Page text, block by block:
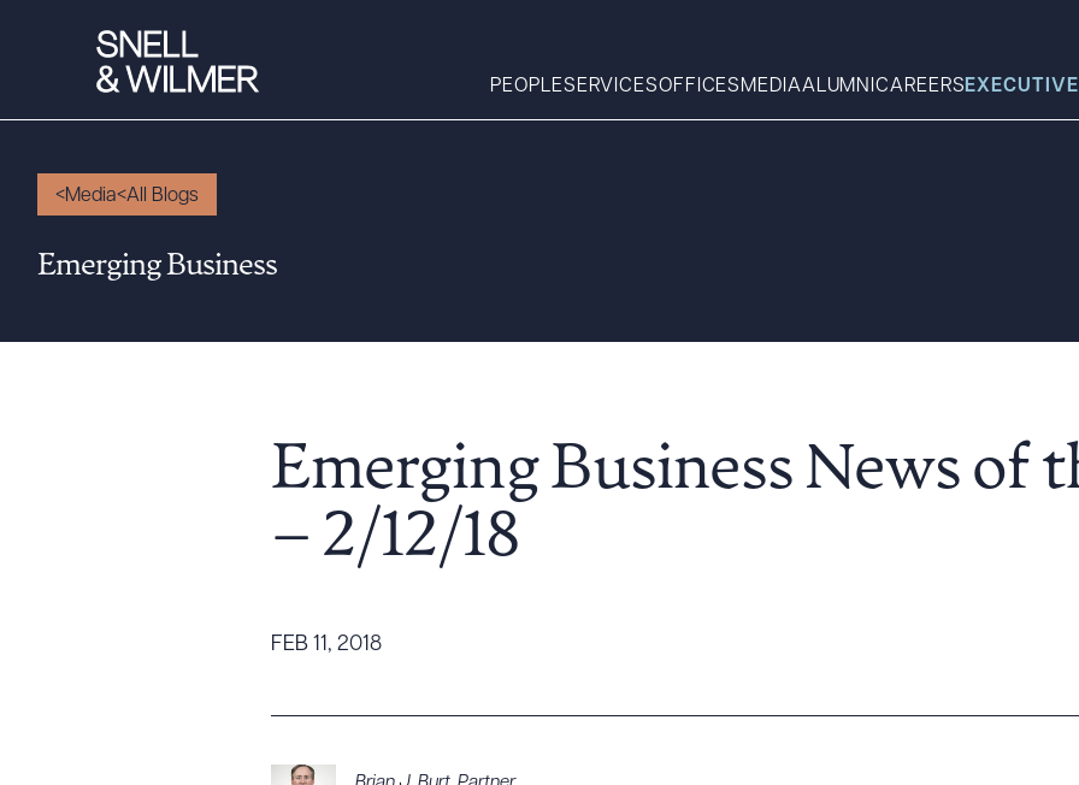
PEOPLESERVICESOFFICES MEDIAALUMNICAREERS
Services
Executive Order
Tariff News &
Diversity, Inclusion, & Belonging
What can we help you find
Media All Blogs
Emerging Business
Emerging Business News of
– 2/12/18
FEB 11, 2018